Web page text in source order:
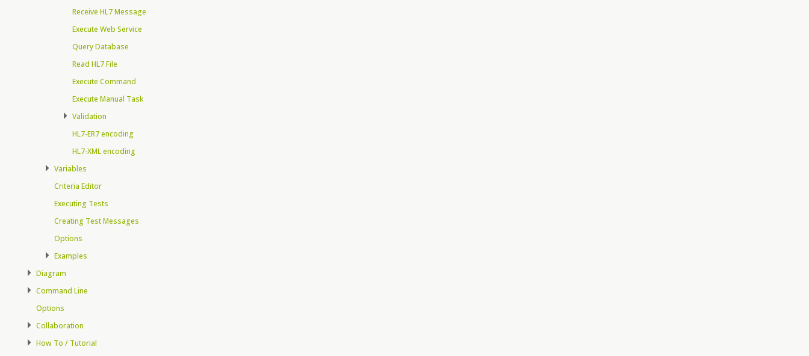
Receive HL7 Message
Execute Web Service
Query Database
Read HL7 File
Execute Command
Execute Manual Task
Validation
HL7-ER7 encoding
HL7-XML encoding
Variables
Criteria Editor
Executing Tests
Creating Test Messages
Options
Examples
Diagram
Command Line
Options
Collaboration
How To / Tutorial